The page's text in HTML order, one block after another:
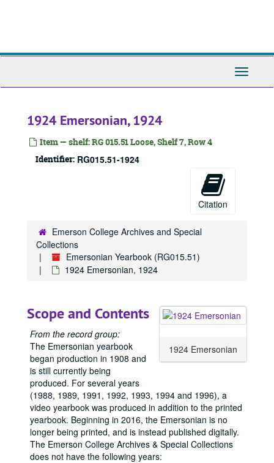
Toggle
1924 Emersonian, 1924
Item — shelf: RG 015.51 Loose, Shelf 7, Row 4
Identifier: RG015.51-1924
Citation
Emerson College Archives and Special
Collections
Emersonian Yearbook (RG015.51)
1924 Emersonian, 1924
1924 Emersonian
Scope and Contents
From the record group:
The Emersonian yearbook
began production in 1908 and
is still currently being
produced. For several years
(1988, 1989, 1991, 1992, 1993, 1994 and 1996), a
video yearbook was produced in addition to the printed
yearbook. Beginning in 2016, the Emersonian is no
longer being printed, and is instead published digitally.
The Emerson College Archives & Special Collections
does not have the following years: